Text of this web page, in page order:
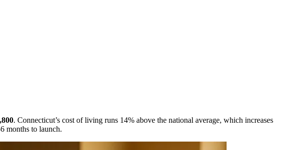
. Connecticut’s cost of living runs 14% above the national average, which increases
months to launch.